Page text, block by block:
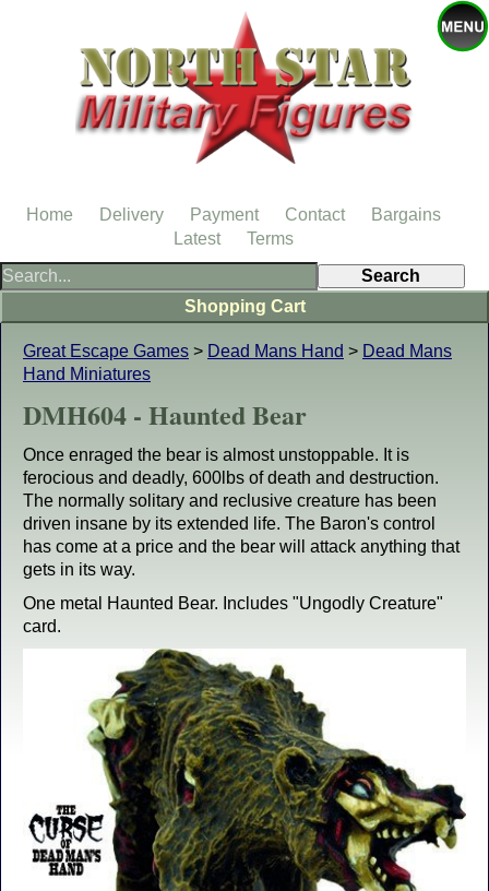
Great Escape Games > Dead Mans Hand > Dead Mans
Hand Miniatures
DMH604 - Haunted Bear
Once enraged the bear is almost unstoppable. It is
ferocious and deadly, 600lbs of death and destruction.
The normally solitary and reclusive creature has been
driven insane by its extended life. The Baron's control
has come at a price and the bear will attack anything that
gets in its way.
One metal Haunted Bear. Includes "Ungodly Creature"
card.
Shopping Cart
Home Delivery Payment Contact
Bargains
Latest
Terms